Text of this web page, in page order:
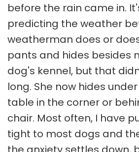
before the rain came in.
predicting the weather
weatherman does or
pants and hides besides
dog's kennel, but that
long. She now hides
table in the corner or
chair. Most often, I have
tight to most dogs and